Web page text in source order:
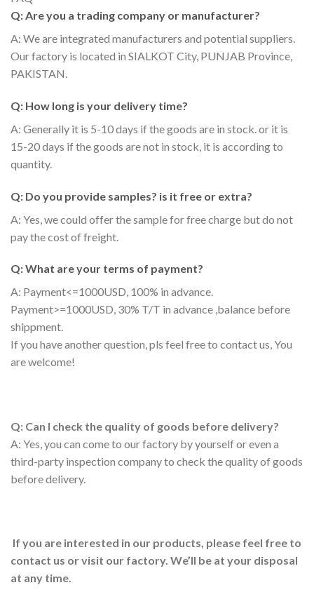
Q: Are you a trading company or manufacturer?
A: We are integrated manufacturers and potential suppliers.
Our factory is located in SIALKOT City, PUNJAB Province,
PAKISTAN.
Q: How long is your delivery time?
A: Generally it is 5-10 days if the goods are in stock. or it is
15-20 days if the goods are not in stock, it is according to
quantity.
Q: Do you provide samples? is it free or extra?
A: Yes, we could offer the sample for free charge but do not
pay the cost of freight.
Q: What are your terms of payment?
A: Payment<=1000USD, 100% in advance.
Payment>=1000USD, 30% T/T in advance ,balance before
shippment.
If you have another question, pls feel free to contact us, You
are welcome!
Q: Can I check the quality of goods before delivery?
A: Yes, you can come to our factory by yourself or even a
third-party inspection company to check the quality of goods
before delivery.
If you are interested in our products, please feel free to
contact us or visit our factory. We’ll be at your disposal
at any time.